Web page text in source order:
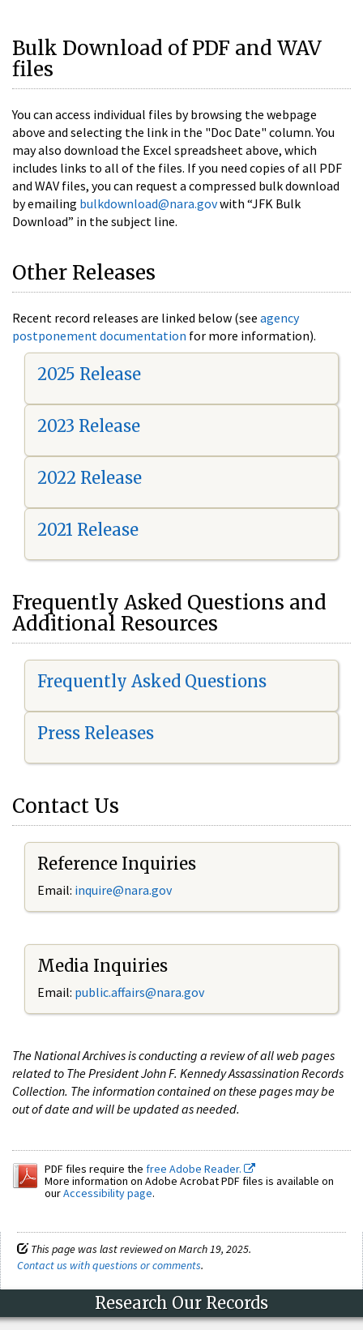
Bulk Download of PDF and WAV
files
You can access individual files by browsing the webpage
above and selecting the link in the "Doc Date" column. You
may also download the Excel spreadsheet above, which
includes links to all of the files. If you need copies of all PDF
and WAV files, you can request a compressed bulk download
by emailing bulkdownload@nara.govwith “JFK Bulk
Download” in the subject line.
Other Releases
Recent record releases are linked below (see agency
postponement documentation for more information).
2025 Release
2023 Release
2022 Release
2021 Release
Frequently Asked Questions and
Additional Resources
Frequently Asked Questions
Press Releases
Contact Us
Reference Inquiries
Email: inquire@nara.gov
Media Inquiries
Email: public.affairs@nara.gov
The National Archives is conducting a review of all web pages
related to The President John F. Kennedy Assassination Records
Collection. The information contained on these pages may be
out of date and will be updated as needed.
PDF files require the free Adobe Reader.
More information on Adobe Acrobat PDF files is available on
ourAccessibility page.
This page was last reviewed on March 19, 2025.
Contact us with questions or comments.
Research Our Records